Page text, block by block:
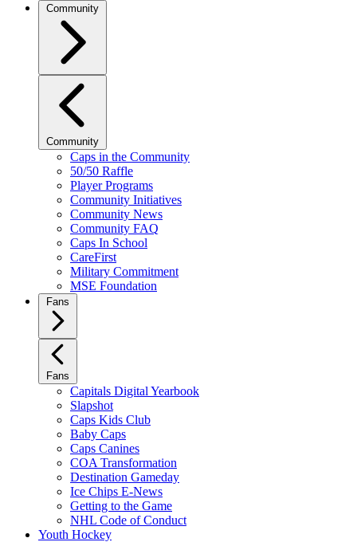
Community
Community
Caps in the Community
50/50 Raffle
Player Programs
Community Initiatives
Community News
Community FAQ
Caps In School
CareFirst
Military Commitment
MSE Foundation
Fans
Fans
Capitals Digital Yearbook
Slapshot
Caps Kids Club
Baby Caps
Caps Canines
COA Transformation
Destination Gameday
Ice Chips E-News
Getting to the Game
NHL Code of Conduct
Youth Hockey